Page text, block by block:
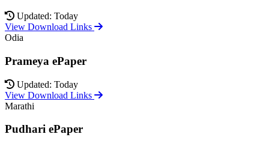
Updated: Today
View Download Links
Odia
Prameya ePaper
Updated: Today
View Download Links
Marathi
Pudhari ePaper